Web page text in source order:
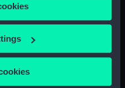
to:
your geographical
hands clasped in
piety.